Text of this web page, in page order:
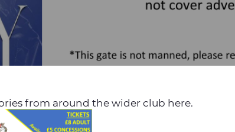
from around the wider club here.